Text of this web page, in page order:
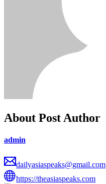
About Post Author
admin
dailyasiaspeaks@gmail.com
https://theasiaspeaks.com